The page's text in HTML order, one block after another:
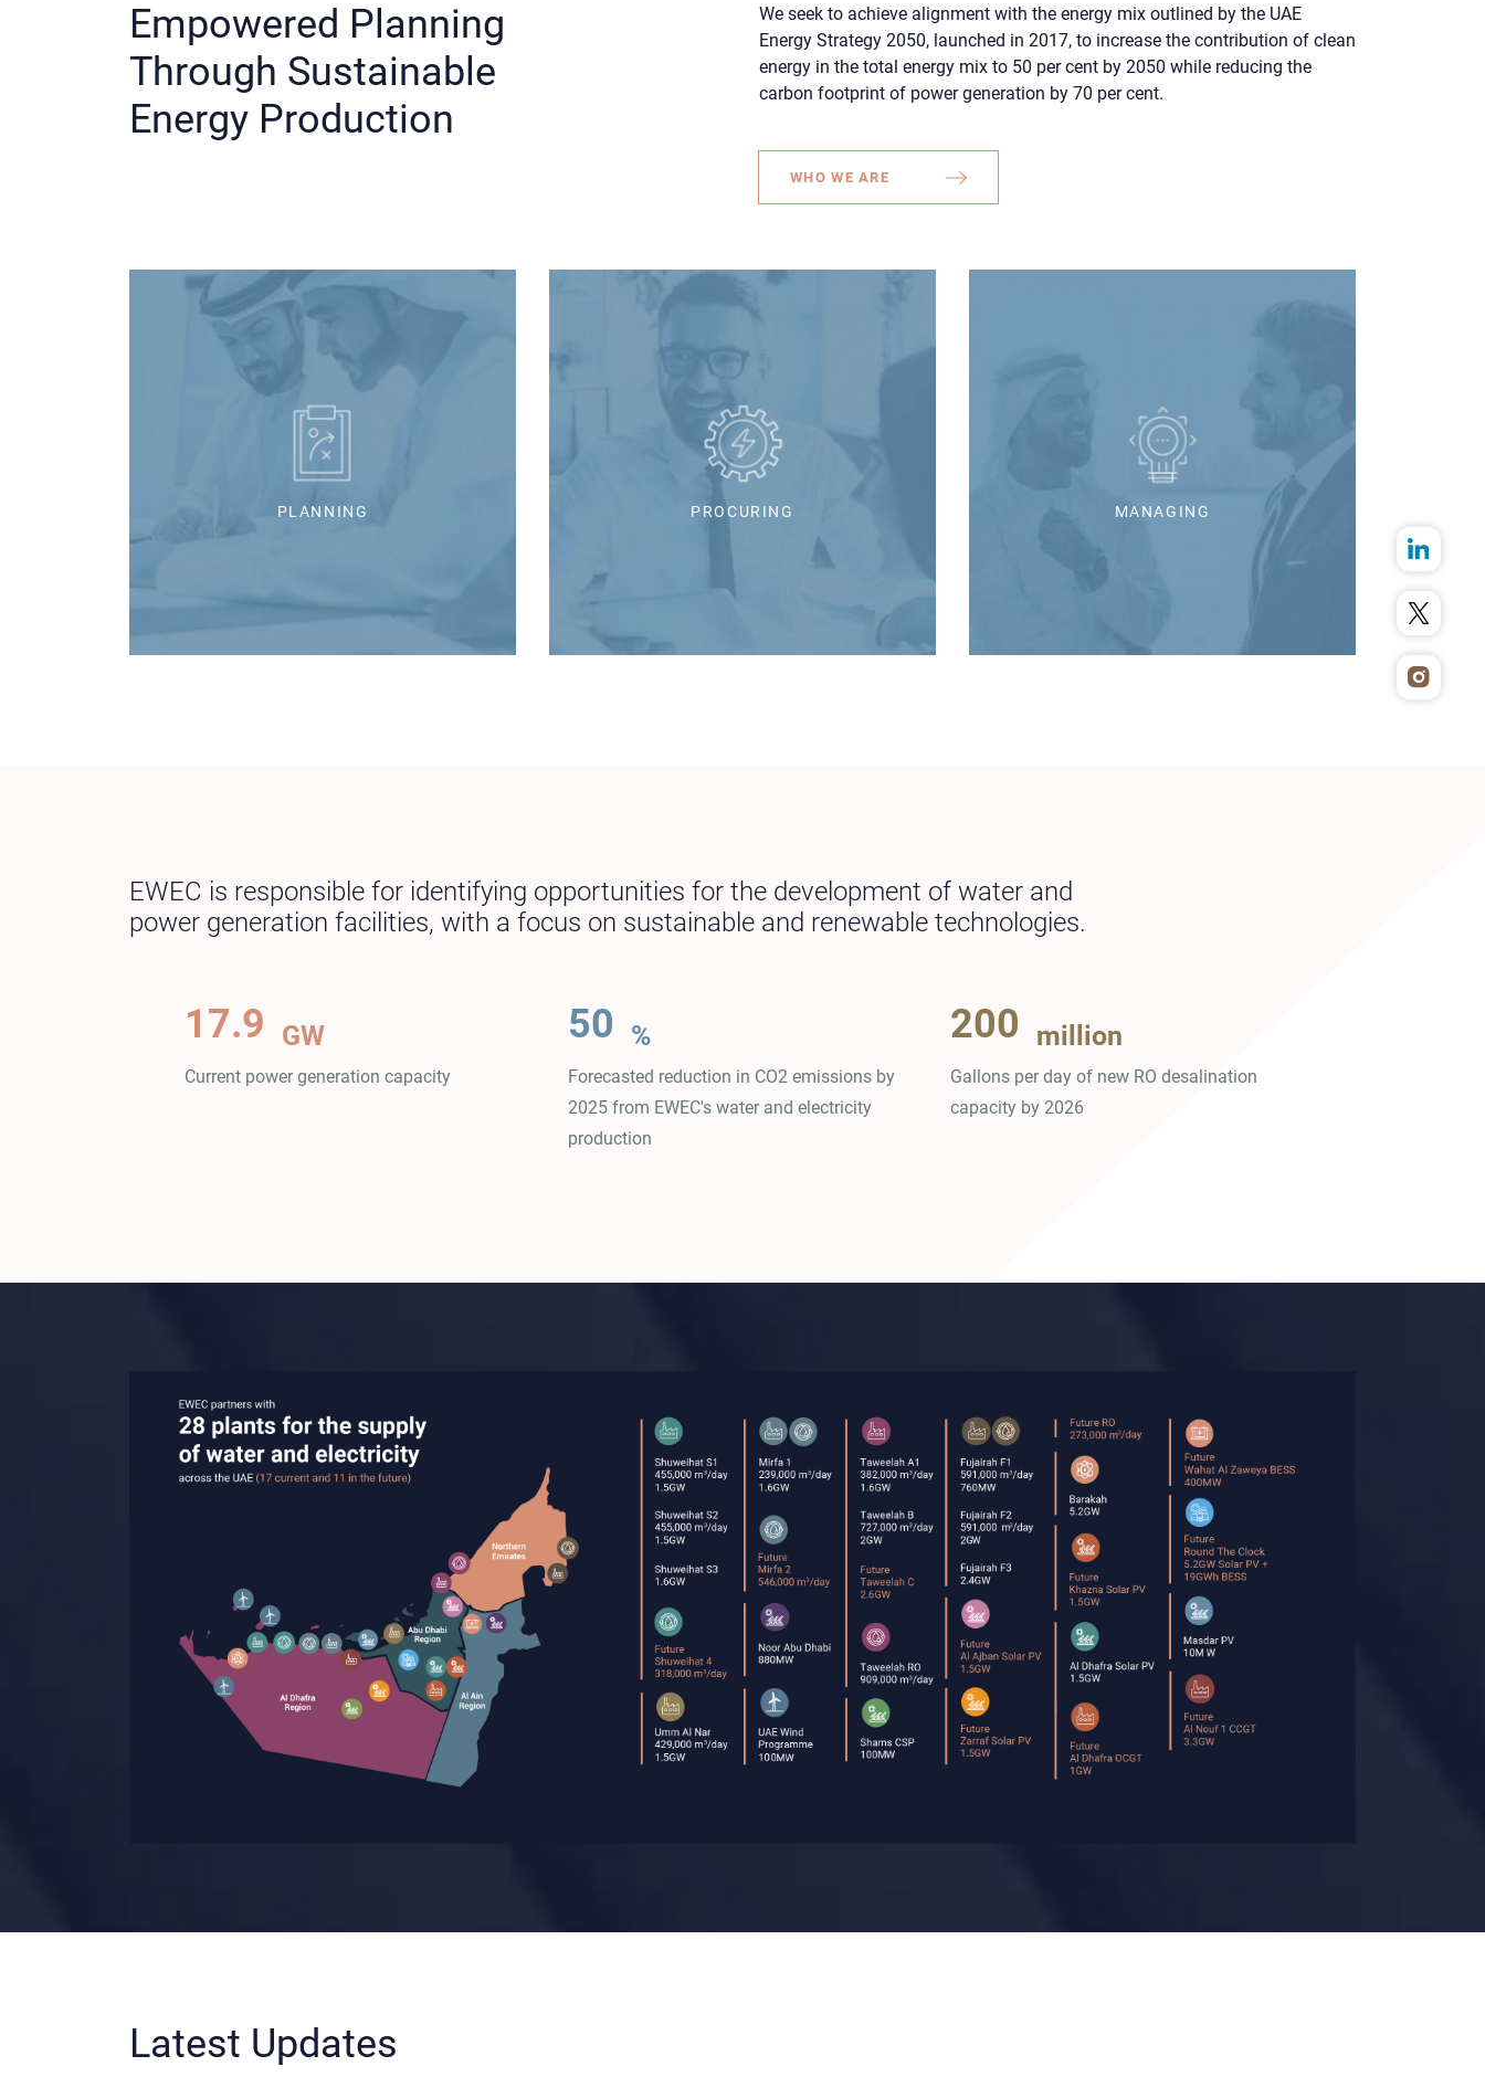
Empowered Planning
Through Sustainable
Energy Production
We seek to achieve alignment with the energy mix outlined by the UAE
Energy Strategy 2050, launched in 2017, to increase the contribution of clean
energy in the total energy mix to 50 per cent by 2050 while reducing the
carbon footprint of power generation by 70 per cent.
WHO WE ARE
PLANNING PROCURING MANAGING
EWEC is responsible for identifying opportunities for the development of water and
power generation facilities, with a focus on sustainable and renewable technologies.
17.9 GW
Current power generation capacity
50 %
Forecasted reduction in CO2 emissions by
2025 from EWEC's water and electricity
production
200 million
Gallons per day of new RO desalination
capacity by 2026
Latest Updates